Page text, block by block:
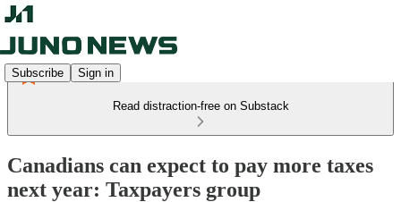
Subscribe Sign in
Read distraction-free on Substack
Canadians can expect to pay more taxes
next year: Taxpayers group